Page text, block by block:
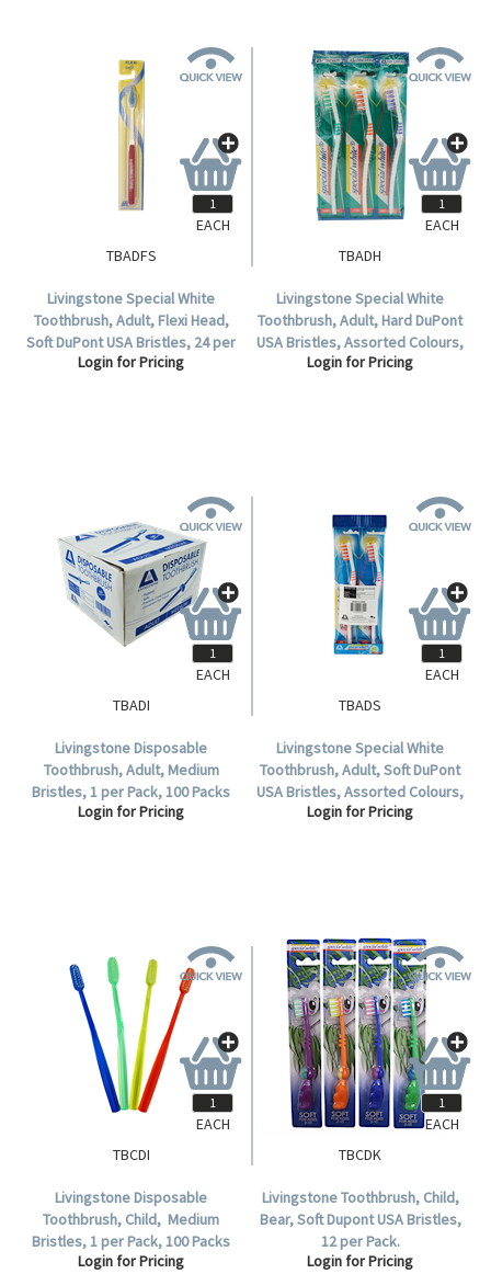
TBADFS
Livingstone Special White
Toothbrush, Adult, Flexi Head,
Soft DuPont USA Bristles, 24 per
Pack.
Login for Pricing
EACH
TBADH
Livingstone Special White
Toothbrush, Adult, Hard DuPont
USA Bristles, Assorted Colours,
12 per Pack.
Login for Pricing
EACH
TBADI
Livingstone Disposable
Toothbrush, Adult, Medium
Bristles, 1 per Pack, 100 Packs
per Box.
Login for Pricing
EACH
TBADS
Livingstone Special White
Toothbrush, Adult, Soft DuPont
USA Bristles, Assorted Colours,
12 per Pack.
Login for Pricing
EACH
TBCDI
Livingstone Disposable
Toothbrush, Child, Medium
Bristles, 1 per Pack, 100 Packs
per Box.
Login for Pricing
EACH
TBCDK
Livingstone Toothbrush, Child,
Bear, Soft Dupont USA Bristles,
12 per Pack.
Login for Pricing
EACH